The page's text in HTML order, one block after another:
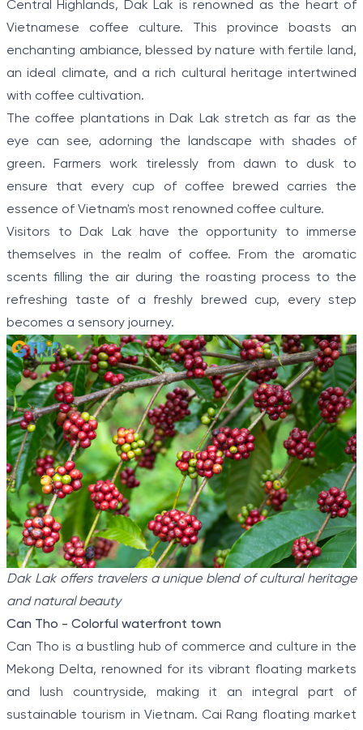
Central Highlands, Dak Lak is renowned as the heart of
Vietnamese coffee culture. This province boasts an
enchanting ambiance, blessed by nature with fertile land,
an ideal climate, and a rich cultural heritage intertwined
with coffee cultivation.
The coffee plantations in Dak Lak stretch as far as the
eye can see, adorning the landscape with shades of
green. Farmers work tirelessly from dawn to dusk to
ensure that every cup of coffee brewed carries the
essence of Vietnam's most renowned coffee culture.
Visitors to Dak Lak have the opportunity to immerse
themselves in the realm of coffee. From the aromatic
scents filling the air during the roasting process to the
refreshing taste of a freshly brewed cup, every step
becomes a sensory journey.
Dak Lak offers travelers a unique blend of cultural heritage
and natural beauty
Can Tho - Colorful waterfront town
Can Tho is a bustling hub of commerce and culture in the
Mekong Delta, renowned for its vibrant floating markets
and lush countryside, making it an integral part of
sustainable tourism in Vietnam. Cai Rang floating market